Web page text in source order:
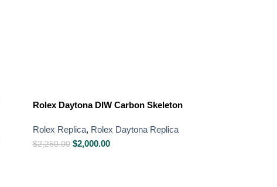
Rolex Daytona DIW Carbon Skeleton
Rolex Replica, Rolex Daytona Replica
$2,250.00 $2,000.00